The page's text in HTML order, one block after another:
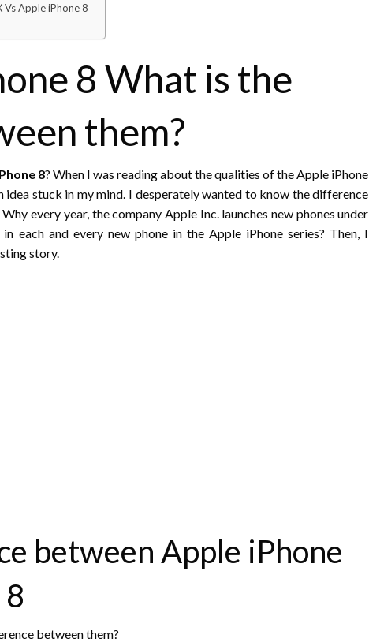
Vs Apple iPhone 8
8 What is the
them?
8? When I was reading about the qualities of the Apple iPhone
idea stuck in my mind. I desperately wanted to know the difference
every year, the company Apple Inc. launches new phones under
each and every new phone in the Apple iPhone series? Then, I
story.
between Apple iPhone
between them?